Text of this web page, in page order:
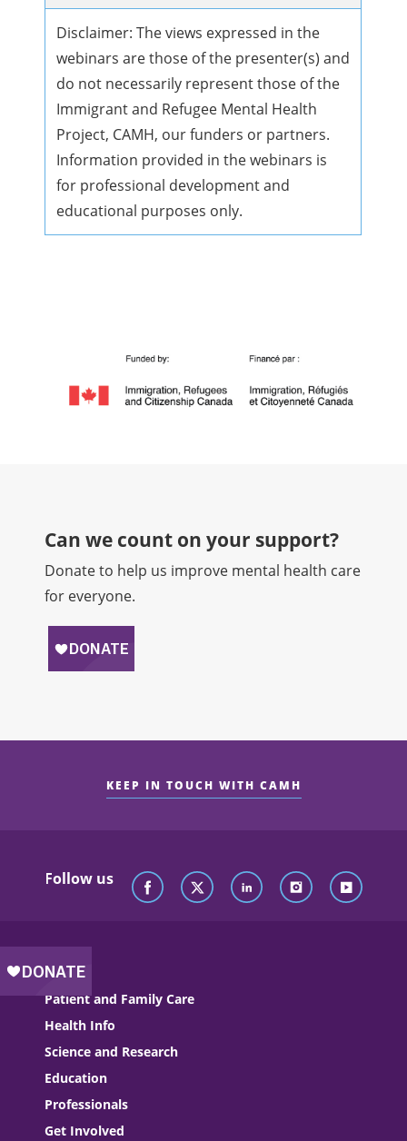
Disclaimer: The views expressed in the
webinars are those of the presenter(s) and
do not necessarily represent those of the
Immigrant and Refugee Mental Health
Project, CAMH, our funders or partners.
Information provided in the webinars is
for professional development and
educational purposes only.
Can we count on your support?​
Donate to help us improve mental health care
for everyone.
KEEP IN TOUCH WITH CAMH
Follow us
Patient and Family Care
Health Info
Science and Research
Education
Professionals
Get Involved